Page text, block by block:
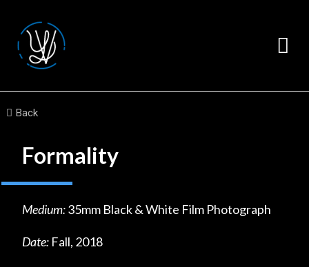
Back
Formality
Medium:35mm Black & White Film Photograph
Date: Fall, 2018